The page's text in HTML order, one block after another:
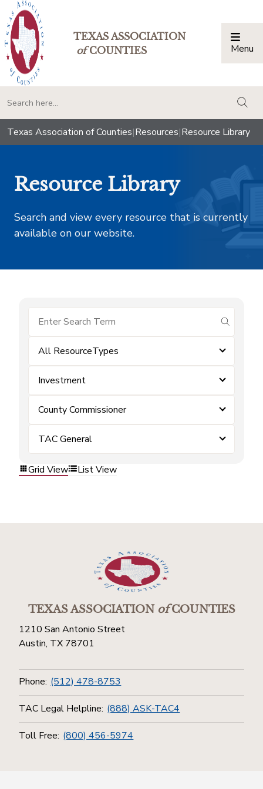
TEXAS ASSOCIATION
ofCOUNTIES Menu
Texas Association of Counties|Resources|Resource Library
Resource Library
Search and view every resource that is currently
available on our website.
submit
All ResourceTypes
Investment
County Commissioner
TAC General
Grid View List View
TEXAS ASSOCIATIONofCOUNTIES
1210 San Antonio Street
Austin, TX 78701
Phone: (512) 478-8753
TAC Legal Helpline: (888) ASK-TAC4
Toll Free: (800) 456-5974